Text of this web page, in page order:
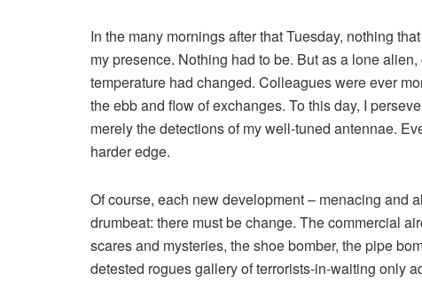
In the many mornings after that Tuesday, nothing
my presence. Nothing had to be. But as a lone
temperature had changed. Colleagues were ever
the ebb and flow of exchanges. To this day, I
merely the detections of my well-tuned antennae.
harder edge.
Of course, each new development – menacing and
drumbeat: there must be change. The commercial
scares and mysteries, the shoe bomber, the pipe
detested rogues gallery of terrorists-in-waiting only